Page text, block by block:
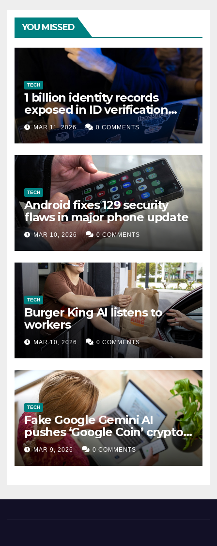
YOU MISSED
TECH
1 billion identity records
exposed in ID verification
data leak
MAR 11, 2026 0 COMMENTS
TECH
Android fixes 129 security
flaws in major phone update
MAR 10, 2026 0 COMMENTS
TECH
Burger King AI listens to
workers
MAR 10, 2026 0 COMMENTS
TECH
Fake Google Gemini AI
pushes ‘Google Coin’ crypto
scam
MAR 9, 2026 0 COMMENTS